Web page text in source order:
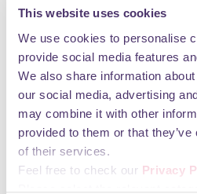
This website uses cookies
We use cookies to personalise
provide social media features
We also share information
our social media, advertising
may combine it with other
provided to them or that
of their services.
Feel free to check our Privacy
and societies. We can
be it, a commemorative tie,
workwear or promotional
details.
Opening
Monday 09:00 - 17:30
Wednesday 09:00 - 17:30